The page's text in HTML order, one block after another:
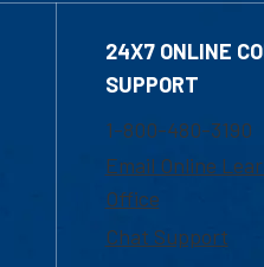
24X7 ONLINE
SUPPORT
1-800-480-3190
Email Online
Office
Chat Support